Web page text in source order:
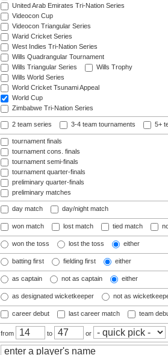
United Arab Emirates Tri-Nation Series
Videocon Cup
Videocon Triangular Series
Warid Cricket Series
West Indies Tri-Nation Series
Wills Quadrangular Tournament
Wills Triangular Series
Wills Trophy
Wills World Series
World Cricket Tsunami Appeal
World Cup
Zimbabwe Tri-Nation Series
2 team series 3-4 team tournaments 5+
tournament finals
tournament cons. finals
tournament semi-finals
tournament quarter-finals
preliminary quarter-finals
preliminary matches
day match day/night match
won match lost match tied match
won the toss lost the toss either
batting first fielding first either
as captain not as captain either
as designated wicketkeeper not as
career debut last career match team
from to or